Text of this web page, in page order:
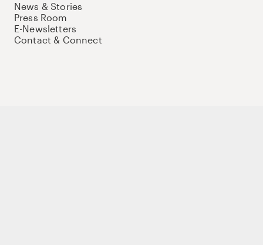
News & Stories
Press Room
E-Newsletters
Contact & Connect